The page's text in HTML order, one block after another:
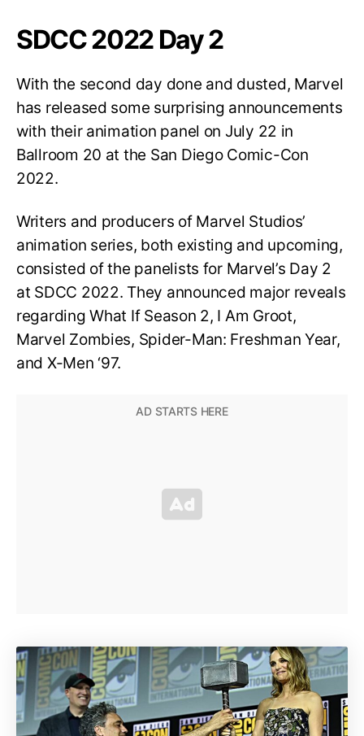
SDCC 2022 Day 2
With the second day done and dusted, Marvel
has released some surprising announcements
with their animation panel on July 22 in
Ballroom 20 at the San Diego Comic-Con
2022.
Writers and producers of Marvel Studios’
animation series, both existing and upcoming,
consisted of the panelists for Marvel’s Day 2
at SDCC 2022. They announced major reveals
regarding What If Season 2, I Am Groot,
Marvel Zombies, Spider-Man: Freshman Year,
and X-Men ‘97.